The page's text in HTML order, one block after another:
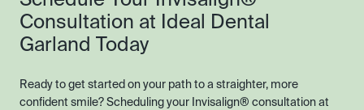
Consultation at Ideal Dental
Garland Today
Ready to get started on your path to a straighter, more
confident smile? Scheduling your Invisalign® consultation at